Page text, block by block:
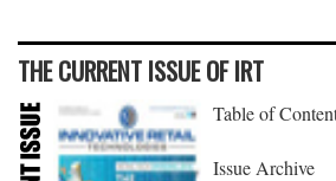
THE CURRENT ISSUE OF IRT
Table of
Issue Archive